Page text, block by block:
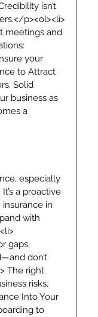
isn’t
p><ol><li>
meetings and
your
to Attract
Solid
business as
a
especially
a proactive
in
with
gaps,
don’t
The right
risks,
Into Your
to